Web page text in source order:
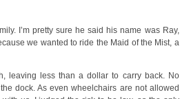
I’m pretty sure he said his name was Ray,
we wanted to ride the Maid of the Mist, a
leaving less than a dollar to carry back. No
dock. As even wheelchairs are not allowed